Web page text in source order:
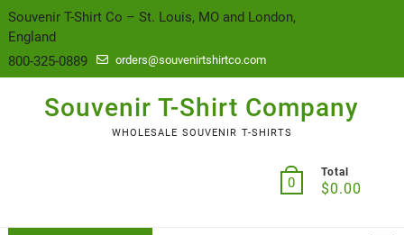
content
Souvenir T-Shirt Co – St. Louis, MO and London,
England
800-325-0889
orders@souvenirtshirtco.com
Souvenir T-Shirt Company
WHOLESALE SOUVENIR T-SHIRTS
0
Total
$0.00